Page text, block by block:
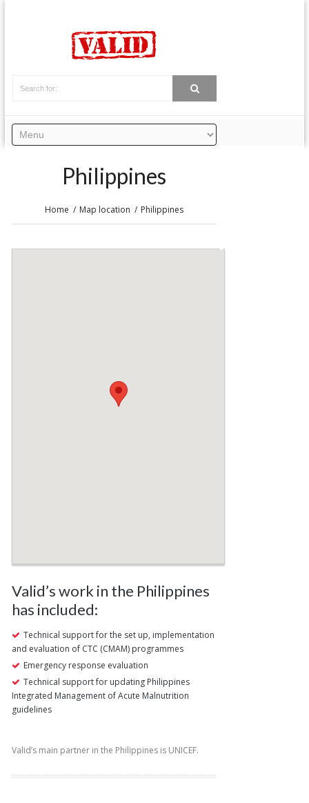
Philippines
Home Map location Philippines
Valid’s work in the Philippines
has included:
Technical support for the set up, implementation
and evaluation of CTC (CMAM) programmes
Emergency response evaluation
Technical support for updating Philippines
Integrated Management of Acute Malnutrition
guidelines
Valid’s main partner in the Philippines is UNICEF.